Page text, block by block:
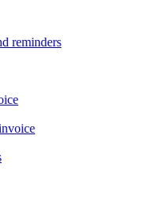
reminders